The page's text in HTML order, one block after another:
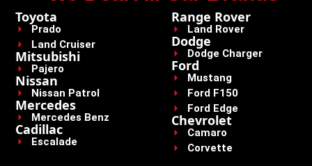
Toyota
Prado
Land Cruiser
Mitsubishi
Pajero
Nissan
Nissan Patrol
Mercedes
Mercedes Benz
Cadillac
Escalade
Range Rover
Land Rover
Dodge
Dodge Charger
Ford
Mustang
Ford F150
Ford Edge
Chevrolet
Camaro
Corvette